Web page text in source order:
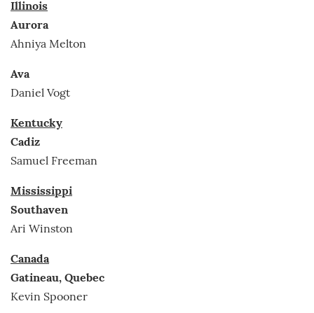
Illinois
Aurora
Ahniya Melton
Ava
Daniel Vogt
Kentucky
Cadiz
Samuel Freeman
Mississippi
Southaven
Ari Winston
Canada
Gatineau, Quebec
Kevin Spooner